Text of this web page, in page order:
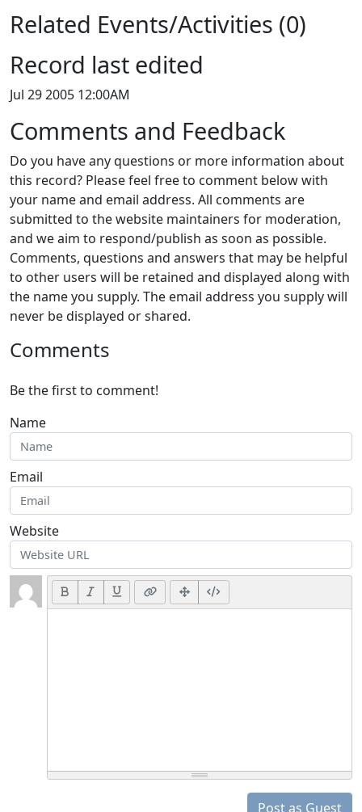
Related Events/Activities (0)
Record last edited
Jul 29 2005 12:00AM
Comments and Feedback
Do you have any questions or more information about
this record? Please feel free to comment below with
your name and email address. All comments are
submitted to the website maintainers for moderation,
and we aim to respond/publish as soon as possible.
Comments, questions and answers that may be helpful
to other users will be retained and displayed along with
the name you supply. The email address you supply will
never be displayed or shared.
Comments
Be the first to comment!
Name
Email
Website
Post as Guest